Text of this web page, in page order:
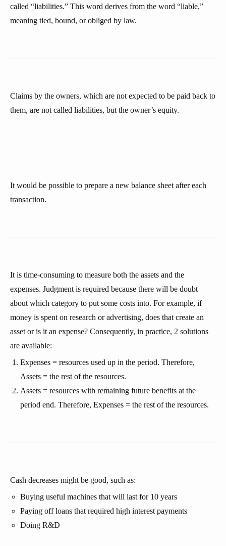
called “liabilities.” This word derives from the word “liable,”
meaning tied, bound, or obliged by law.
Claims by the owners, which are not expected to be paid back to
them, are not called liabilities, but the owner’s equity.
It would be possible to prepare a new balance sheet after each
transaction.
It is time-consuming to measure both the assets and the
expenses. Judgment is required because there will be doubt
about which category to put some costs into. For example, if
money is spent on research or advertising, does that create an
asset or is it an expense? Consequently, in practice, 2 solutions
are available:
Expenses = resources used up in the period. Therefore,
Assets = the rest of the resources.
Assets = resources with remaining future benefits at the
period end. Therefore, Expenses = the rest of the resources.
Cash decreases might be good, such as:
Buying useful machines that will last for 10 years
Paying off loans that required high interest payments
Doing R&D